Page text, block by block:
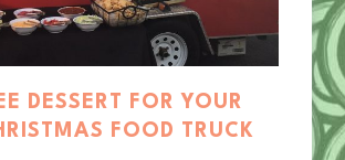
DESSERT FOR YOUR
FOOD TRUCK